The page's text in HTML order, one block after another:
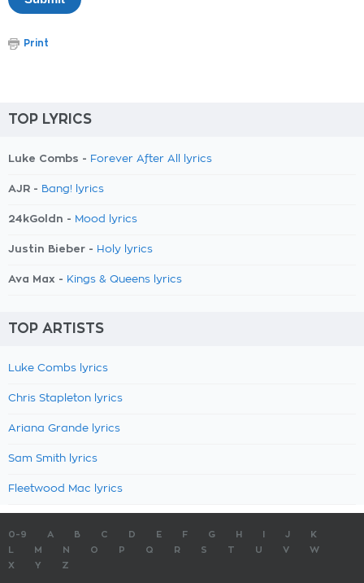
Print
TOP LYRICS
Luke Combs - Forever After All lyrics
AJR - Bang! lyrics
24kGoldn - Mood lyrics
Justin Bieber - Holy lyrics
Ava Max - Kings & Queens lyrics
TOP ARTISTS
Luke Combs lyrics
Chris Stapleton lyrics
Ariana Grande lyrics
Sam Smith lyrics
Fleetwood Mac lyrics
0-9 A B C D E F G H J
K
M N O P Q R S T U V
W
X
Y Z